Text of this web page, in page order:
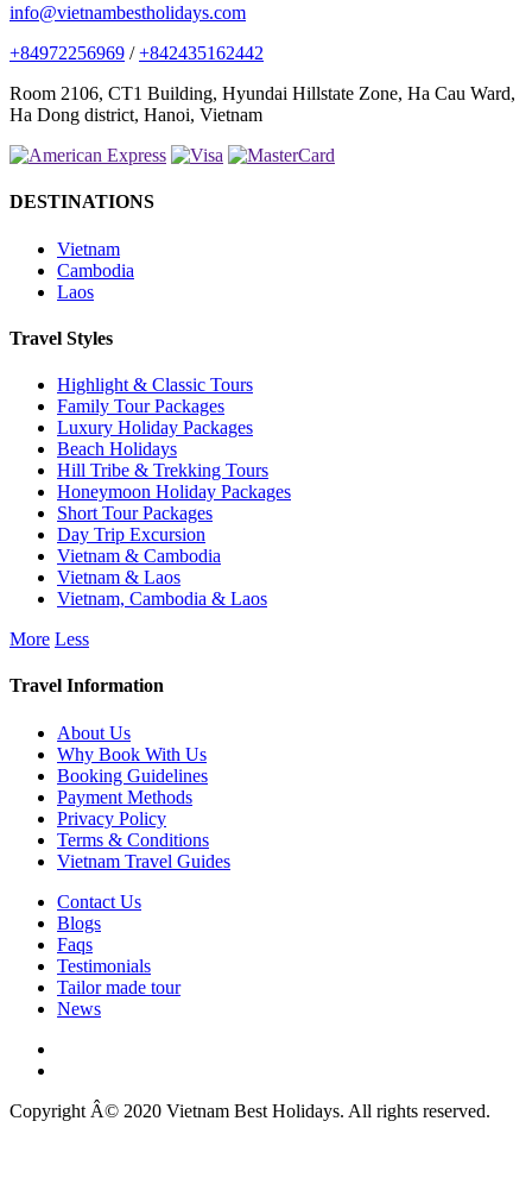
info@vietnambestholidays.com
+84972256969 /+842435162442
Room 2106, CT1 Building, Hyundai Hillstate Zone, Ha Cau Ward,
Ha Dong district, Hanoi, Vietnam
DESTINATIONS
Vietnam
Cambodia
Laos
Travel Styles
Highlight & Classic Tours
Family Tour Packages
Luxury Holiday Packages
Beach Holidays
Hill Tribe & Trekking Tours
Honeymoon Holiday Packages
Short Tour Packages
Day Trip Excursion
Vietnam & Cambodia
Vietnam & Laos
Vietnam, Cambodia & Laos
More Less
Travel Information
About Us
Why Book With Us
Booking Guidelines
Payment Methods
Privacy Policy
Terms & Conditions
Vietnam Travel Guides
Contact Us
Blogs
Faqs
Testimonials
Tailor made tour
News
Copyright Â© 2020 Vietnam Best Holidays. All rights reserved.